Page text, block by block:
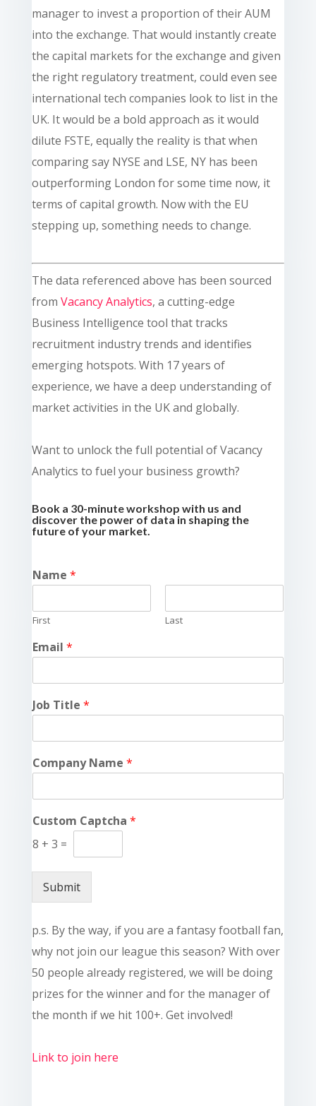
manager to invest a proportion of their AUM
into the exchange. That would instantly create
the capital markets for the exchange and given
the right regulatory treatment, could even see
international tech companies look to list in the
UK. It would be a bold approach as it would
dilute FSTE, equally the reality is that when
comparing say NYSE and LSE, NY has been
outperforming London for some time now, it
terms of capital growth. Now with the EU
stepping up, something needs to change.
The data referenced above has been sourced
from Vacancy Analytics, a cutting-edge
Business Intelligence tool that tracks
recruitment industry trends and identifies
emerging hotspots. With 17 years of
experience, we have a deep understanding of
market activities in the UK and globally.
Want to unlock the full potential of Vacancy
Analytics to fuel your business growth?
Book a 30-minute workshop with us and
discover the power of data in shaping the
future of your market.
Name *
First Last
Email *
Job Title *
Company Name *
Custom Captcha *
8 + 3 =
Submit
p.s. By the way, if you are a fantasy football fan,
why not join our league this season? With over
50 people already registered, we will be doing
prizes for the winner and for the manager of
the month if we hit 100+. Get involved!
Link to join here